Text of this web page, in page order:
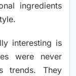
ingredients
interesting is
were never
trends. They